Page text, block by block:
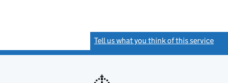
Tell us what you think of this service